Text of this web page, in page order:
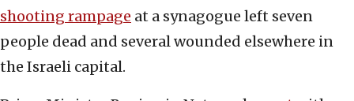
shooting rampage at a synagogue left seven
people dead and several wounded elsewhere in
the Israeli capital.